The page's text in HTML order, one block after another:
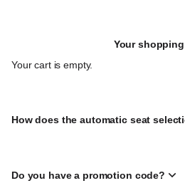
Your
Your cart is empty.
How does the automatic seat
Do you have a promotion code?